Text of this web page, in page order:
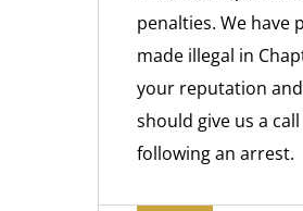
penalties. We have
made illegal in
your reputation
should give us a
following an arrest.